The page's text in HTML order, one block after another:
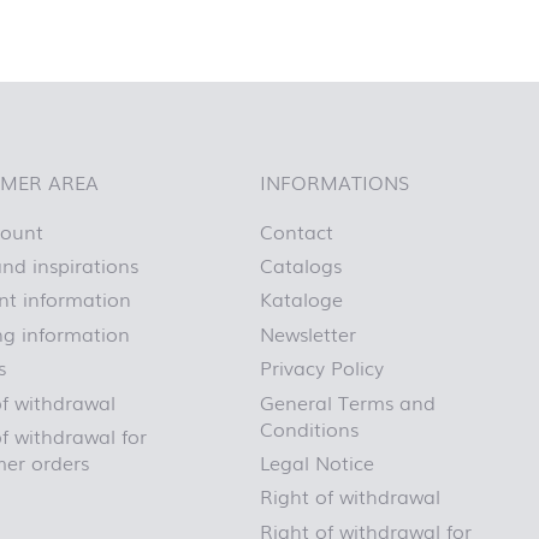
AREA
inspirations
information
information
withdrawal
withdrawal for
orders
INFORMATIONS
Contact
Catalogs
Kataloge
Newsletter
Privacy Policy
General Terms and
Conditions
Legal Notice
Right of withdrawal
Right of withdrawal for